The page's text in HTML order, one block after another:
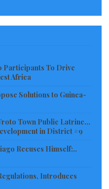
Sierra Leone and
the President of
of regional
the West African
(UEMOA), the
the International
others.
of agricultural
Participants To Drive
Africa
Solutions to Guinea-
Town Public Latrine…
in District #9
Recuses Himself:..
Introduces